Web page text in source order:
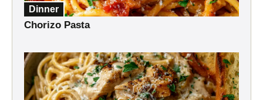
Dinner
Chorizo Pasta